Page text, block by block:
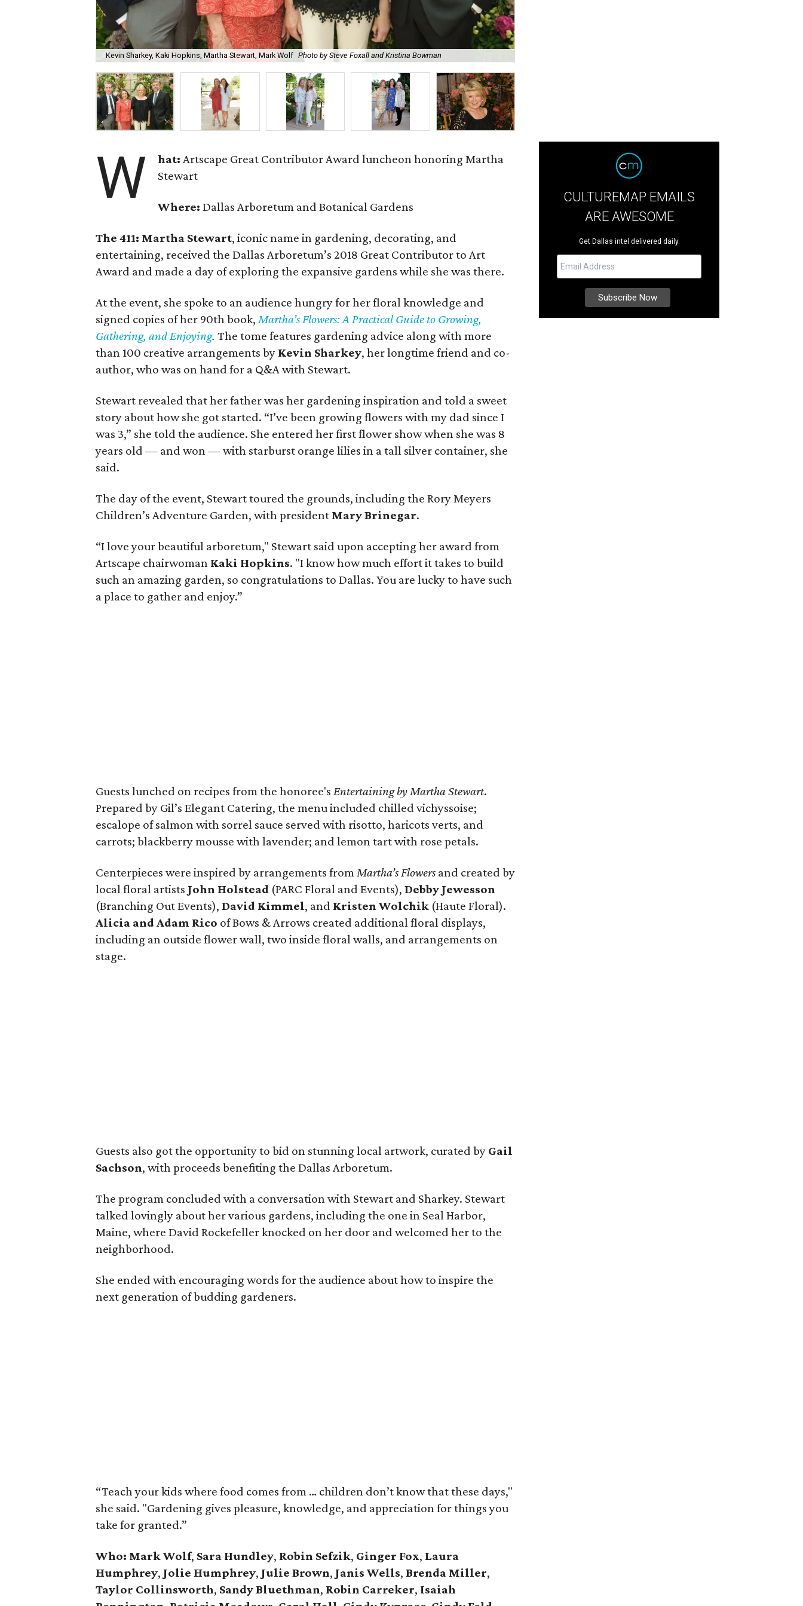
Kevin Sharkey, Kaki Hopkins, Martha Stewart, Mark Wolf Photo by Steve Foxall and Kristina Bowman
W hat:Artscape Great Contributor Award luncheon honoring Martha
Stewart
Where:Dallas Arboretum and Botanical Gardens
The 411: Martha Stewart, iconic name in gardening, decorating, and
entertaining, received the Dallas Arboretum’s 2018 Great Contributor to Art
Award and made a day of exploring the expansive gardens while she was there.
At the event, she spoke to an audience hungry for her floral knowledge and
signed copies of her 90th book, Martha’s Flowers: A Practical Guide to Growing,
Gathering, and Enjoying. The tome features gardening advice along with more
than 100 creative arrangements by Kevin Sharkey, her longtime friend and co-
author, who was on hand for a Q&A with Stewart.
Stewart revealed that her father was her gardening inspiration and told a sweet
story about how she got started. “I’ve been growing flowers with my dad since I
was 3,” she told the audience. She entered her first flower show when she was 8
years old — and won — with starburst orange lilies in a tall silver container, she
said.
The day of the event, Stewart toured the grounds, including the Rory Meyers
Children’s Adventure Garden, with president Mary Brinegar.
“I love your beautiful arboretum," Stewart said upon accepting her award from
Artscape chairwoman Kaki Hopkins. "I know how much effort it takes to build
such an amazing garden, so congratulations to Dallas. You are lucky to have such
a place to gather and enjoy.”
Guests lunched on recipes from the honoree's Entertaining by Martha Stewart.
Prepared by Gil’s Elegant Catering, the menu included chilled vichyssoise;
escalope of salmon with sorrel sauce served with risotto, haricots verts, and
carrots; blackberry mousse with lavender; and lemon tart with rose petals.
Centerpieces were inspired by arrangements fromMartha’s Flowersand created by
local floral artists John Holstead (PARC Floral and Events), Debby Jewesson
(Branching Out Events), David Kimmel, and Kristen Wolchik (Haute Floral).
Alicia and Adam Rico of Bows & Arrows created additional floral displays,
including an outside flower wall, two inside floral walls, and arrangements on
stage.
Guests also got the opportunity to bid on stunning local artwork, curated by Gail
Sachson, with proceeds benefiting the Dallas Arboretum.
The program concluded with a conversation with Stewart and Sharkey. Stewart
talked lovingly about her various gardens, including the one in Seal Harbor,
Maine, where David Rockefeller knocked on her door and welcomed her to the
neighborhood.
She ended with encouraging words for the audience about how to inspire the
next generation of budding gardeners.
“Teach your kids where food comes from … children don’t know that these days,"
she said. "Gardening gives pleasure, knowledge, and appreciation for things you
take for granted.”
Who: Mark Wolf, Sara Hundley, Robin Sefzik, Ginger Fox, Laura
Humphrey, Jolie Humphrey, Julie Brown, Janis Wells, Brenda Miller,
Taylor Collinsworth, Sandy Bluethman, Robin Carreker, Isaiah
CULTUREMAP EMAILS
ARE AWESOME
Get Dallas intel delivered daily.